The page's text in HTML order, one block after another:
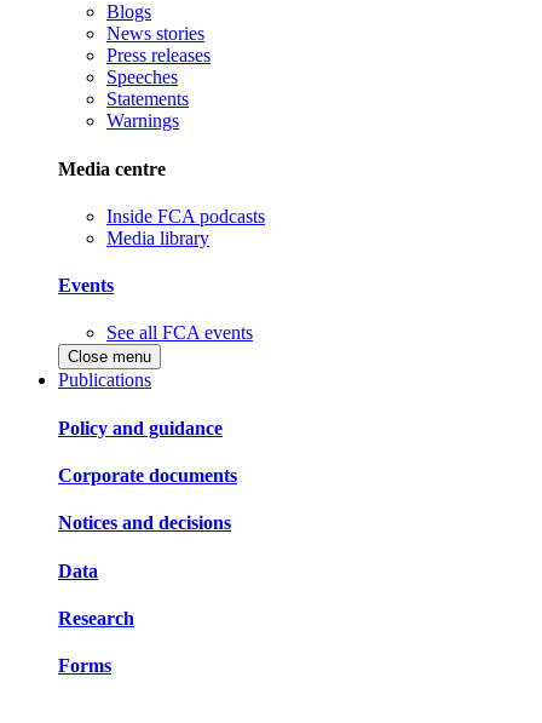
Blogs
News stories
Press releases
Speeches
Statements
Warnings
Media centre
Inside FCA podcasts
Media library
Events
See all FCA events
Close menu
Publications
Policy and guidance
Corporate documents
Notices and decisions
Data
Research
Forms